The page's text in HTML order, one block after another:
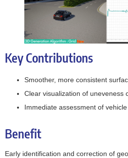
Key Contributions
Smoother, more consistent
Clear visualization of uneveness
Immediate assessment of
Benefit
Early identification and correction of